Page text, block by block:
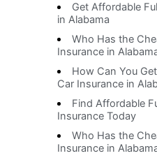
Get Affordable
in Alabama
Who Has the
Insurance in
How Can You
Car Insurance in
Find Affordable
Insurance Today
Who Has the
Insurance in